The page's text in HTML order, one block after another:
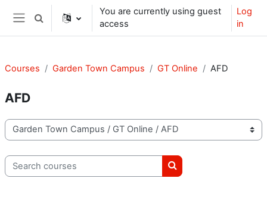
Skip to main content
Side panel
Toggle search input
You are currently using guest
access
Log
in
Courses Garden Town Campus GT Online AFD
AFD
Course categories
Search courses
Search courses